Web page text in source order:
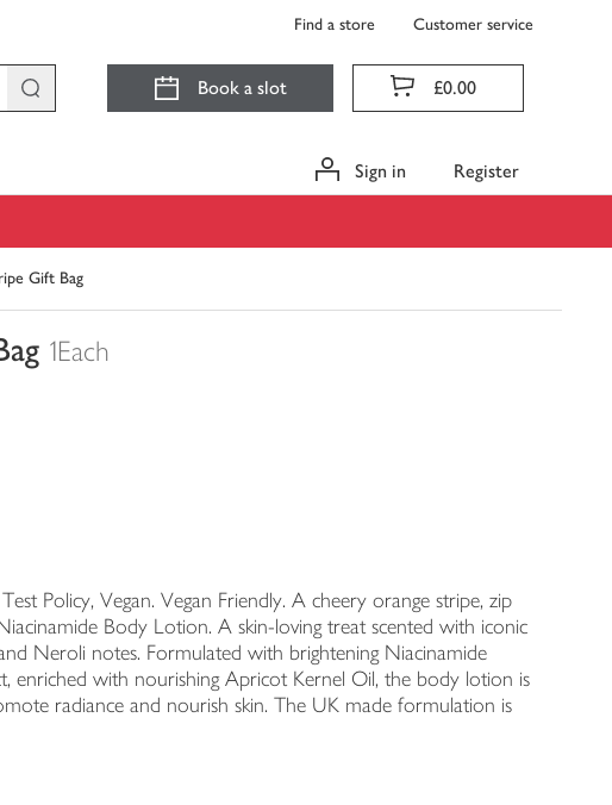
Find a store Customer service
Book a slot £0.00
Sign in Register
Gift Bag
1Each
Policy, Vegan. Vegan Friendly. A cheery orange stripe, zip
Body Lotion. A skin-loving treat scented with iconic
Neroli notes. Formulated with brightening Niacinamide
enriched with nourishing Apricot Kernel Oil, the body lotion is
radiance and nourish skin. The UK made formulation is